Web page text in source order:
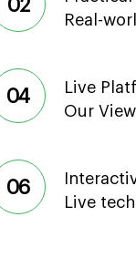
02
Real-
04
Live
Our
06
Live